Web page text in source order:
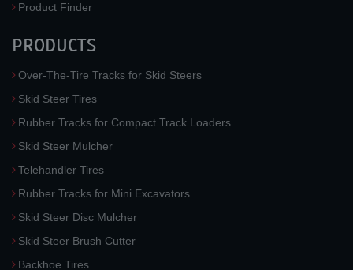
Product Finder
PRODUCTS
Over-The-Tire Tracks for Skid Steers
Skid Steer Tires
Rubber Tracks for Compact Track Loaders
Skid Steer Mulcher
Telehandler Tires
Rubber Tracks for Mini Excavators
Skid Steer Disc Mulcher
Skid Steer Brush Cutter
Backhoe Tires